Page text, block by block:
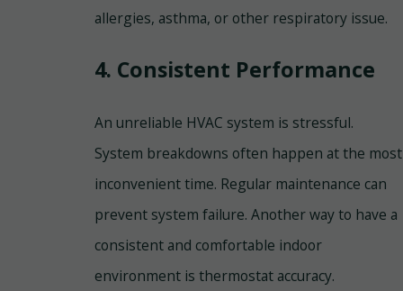
allergies, asthma, or other respiratory issue.
4. Consistent Performance
An unreliable HVAC system is stressful.
System breakdowns often happen at the most
inconvenient time. Regular maintenance can
prevent system failure. Another way to have a
consistent and comfortable indoor
environment is thermostat accuracy.